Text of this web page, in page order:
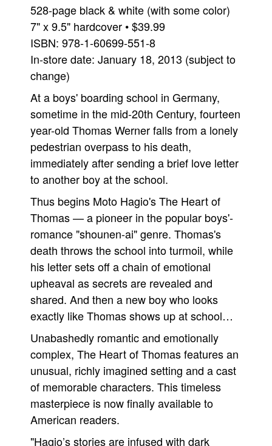
528-page black & white (with some color)
7" x 9.5" hardcover • $39.99
ISBN: 978-1-60699-551-8
In-store date: January 18, 2013 (subject to
change)
At a boys' boarding school in Germany,
sometime in the mid-20th Century, fourteen
year-old Thomas Werner falls from a lonely
pedestrian overpass to his death,
immediately after sending a brief love letter
to another boy at the school.
Thus begins Moto Hagio's The Heart of
Thomas — a pioneer in the popular boys'-
romance "shounen-ai" genre. Thomas's
death throws the school into turmoil, while
his letter sets off a chain of emotional
upheaval as secrets are revealed and
shared. And then a new boy who looks
exactly like Thomas shows up at school…
Unabashedly romantic and emotionally
complex, The Heart of Thomas features an
unusual, richly imagined setting and a cast
of memorable characters. This timeless
masterpiece is now finally available to
American readers.
"Hagio’s stories are infused with dark